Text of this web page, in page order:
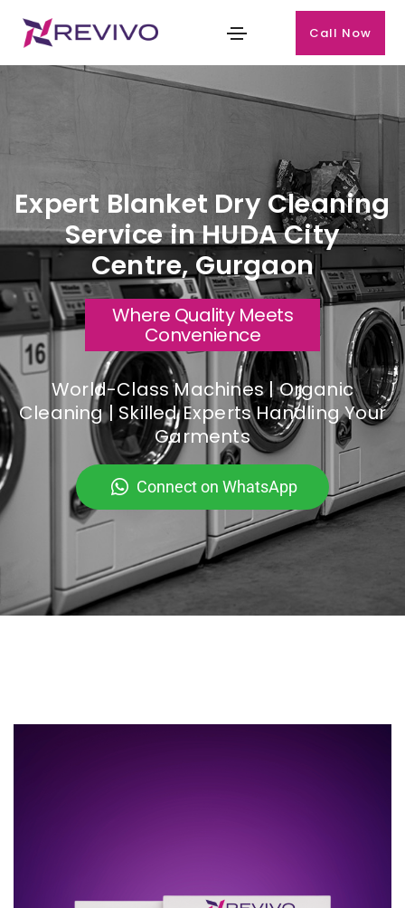
Call Now
Expert Blanket Dry Cleaning
Service in HUDA City
Centre, Gurgaon
Where Quality Meets
Convenience
World-Class Machines | Organic
Cleaning | Skilled Experts Handling Your
Garments
Connect on WhatsApp